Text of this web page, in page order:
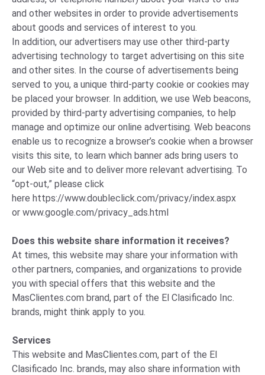
and other websites in order to provide advertisements
about goods and services of interest to you.
In addition, our advertisers may use other third-party
advertising technology to target advertising on this site
and other sites. In the course of advertisements being
served to you, a unique third-party cookie or cookies may
be placed your browser. In addition, we use Web beacons,
provided by third-party advertising companies, to help
manage and optimize our online advertising. Web beacons
enable us to recognize a browser’s cookie when a browser
visits this site, to learn which banner ads bring users to
our Web site and to deliver more relevant advertising. To
“opt-out,” please click
here https://www.doubleclick.com/privacy/index.aspx
or www.google.com/privacy_ads.html
Does this website share information it receives?
At times, this website may share your information with
other partners, companies, and organizations to provide
you with special offers that this website and the
MasClientes.com brand, part of the El Clasificado Inc.
brands, might think apply to you.
Services
This website and MasClientes.com, part of the El
Clasificado Inc. brands, may also share information with